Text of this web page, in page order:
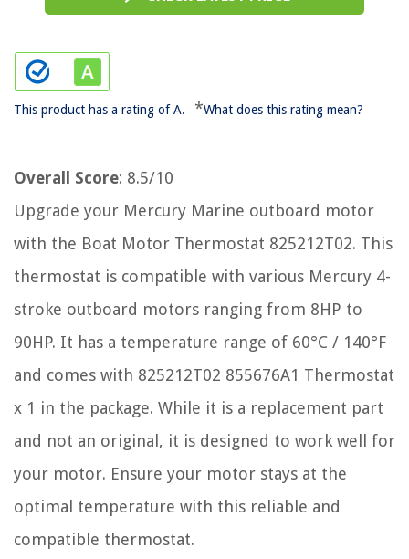
This product has a rating of A. *What does this rating mean?
Overall Score: 8.5/10
Upgrade your Mercury Marine outboard motor
with the Boat Motor Thermostat 825212T02. This
thermostat is compatible with various Mercury 4-
stroke outboard motors ranging from 8HP to
90HP. It has a temperature range of 60°C / 140°F
and comes with 825212T02 855676A1 Thermostat
x 1 in the package. While it is a replacement part
and not an original, it is designed to work well for
your motor. Ensure your motor stays at the
optimal temperature with this reliable and
compatible thermostat.